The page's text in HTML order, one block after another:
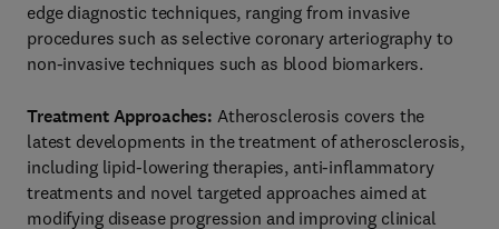
edge diagnostic techniques, ranging from invasive
procedures such as selective coronary arteriography to
non-invasive techniques such as blood biomarkers.
Treatment Approaches: Atherosclerosis covers the
latest developments in the treatment of atherosclerosis,
including lipid-lowering therapies, anti-inflammatory
treatments and novel targeted approaches aimed at
modifying disease progression and improving clinical